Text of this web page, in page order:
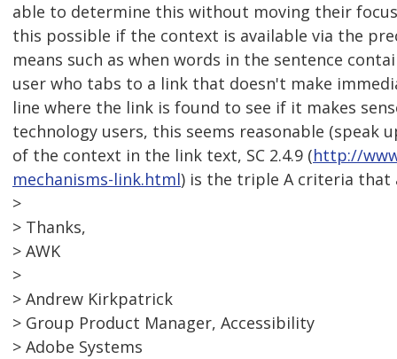
able to determine this without moving their
this possible if the context is available via the
means such as when words in the sentence
user who tabs to a link that doesn't make
line where the link is found to see if it makes
technology users, this seems reasonable
of the context in the link text, SC 2.4.9 (http://
mechanisms-link.html) is the triple A criteria that
>
> Thanks,
> AWK
>
> Andrew Kirkpatrick
> Group Product Manager, Accessibility
> Adobe Systems